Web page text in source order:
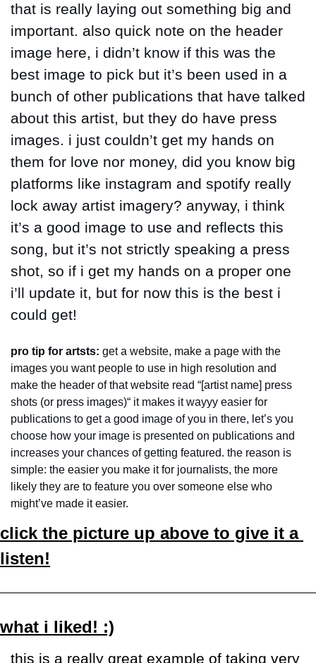
that is really laying out something big and
important. also quick note on the header
image here, i didn’t know if this was the
best image to pick but it’s been used in a
bunch of other publications that have talked
about this artist, but they do have press
images. i just couldn’t get my hands on
them for love nor money, did you know big
platforms like instagram and spotify really
lock away artist imagery? anyway, i think
it’s a good image to use and reflects this
song, but it’s not strictly speaking a press
shot, so if i get my hands on a proper one
i’ll update it, but for now this is the best i
could get!
pro tip for artsts: get a website, make a page with the
images you want people to use in high resolution and
make the header of that website read “[artist name] press
shots (or press images)“ it makes it wayyy easier for
publications to get a good image of you in there, let’s you
choose how your image is presented on publications and
increases your chances of getting featured. the reason is
simple: the easier you make it for journalists, the more
likely they are to feature you over someone else who
might’ve made it easier.
click the picture up above to give it a
listen!
what i liked! :)
this is a really great example of taking very